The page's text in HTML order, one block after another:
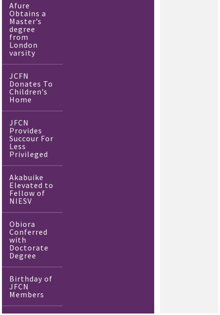
Afure
Obtains a
Master’s
degree
from
London
varsity
JCFN
Donates To
Children’s
Home
JFCN
Provides
Succour For
Less
Privileged
Akabuike
Elevated to
Fellow of
NIESV
Obiora
Conferred
with
Doctorate
Degree
Birthday of
JFCN
Members